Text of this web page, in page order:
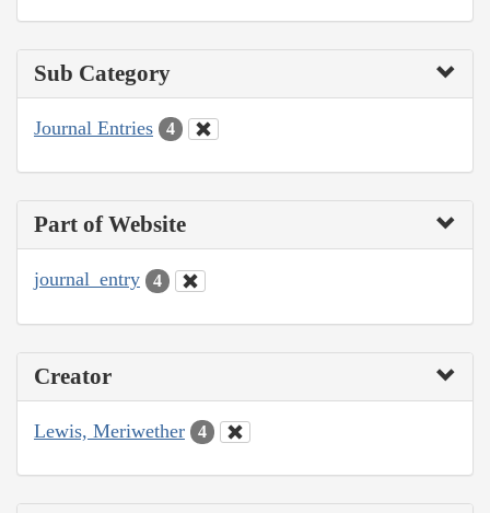
Sub Category
Journal Entries 4
Part of Website
journal_entry 4
Creator
Lewis, Meriwether 4